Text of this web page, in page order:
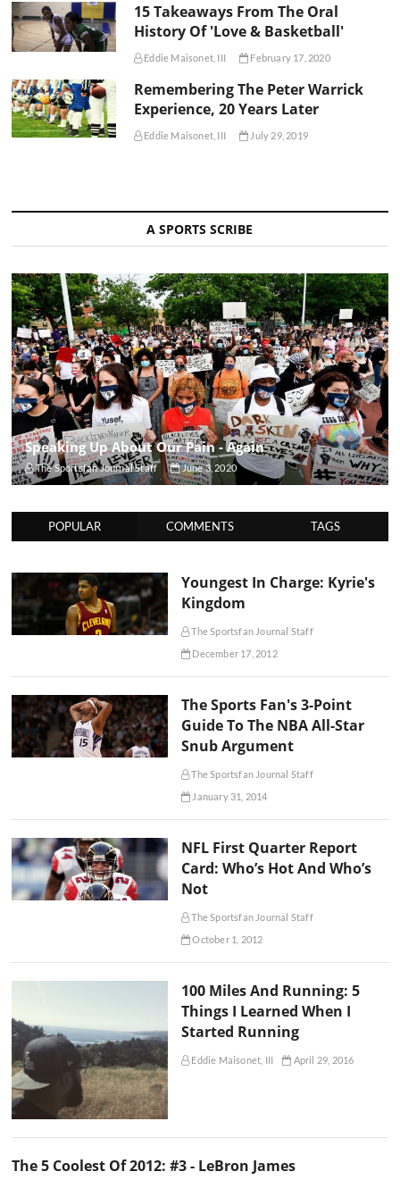
15 Takeaways From The Oral
History Of 'Love & Basketball'
Eddie Maisonet, III February 17, 2020
Remembering The Peter Warrick
Experience, 20 Years Later
Eddie Maisonet, III July 29, 2019
A SPORTS SCRIBE
Speaking Up About Our Pain - Again
The Sportsfan Journal Staff June 3, 2020
POPULAR COMMENTS TAGS
Youngest In Charge: Kyrie's
Kingdom
The Sportsfan Journal Staff
December 17, 2012
The Sports Fan's 3-Point
Guide To The NBA All-Star
Snub Argument
The Sportsfan Journal Staff
January 31, 2014
NFL First Quarter Report
Card: Who’s Hot And Who’s
Not
The Sportsfan Journal Staff
October 1, 2012
100 Miles And Running: 5
Things I Learned When I
Started Running
Eddie Maisonet, III April 29, 2016
The 5 Coolest Of 2012: #3 - LeBron James